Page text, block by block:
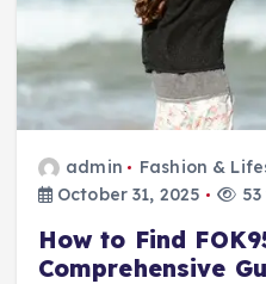
admin Fashion &
October 31, 2025
How to Find
Comprehensive